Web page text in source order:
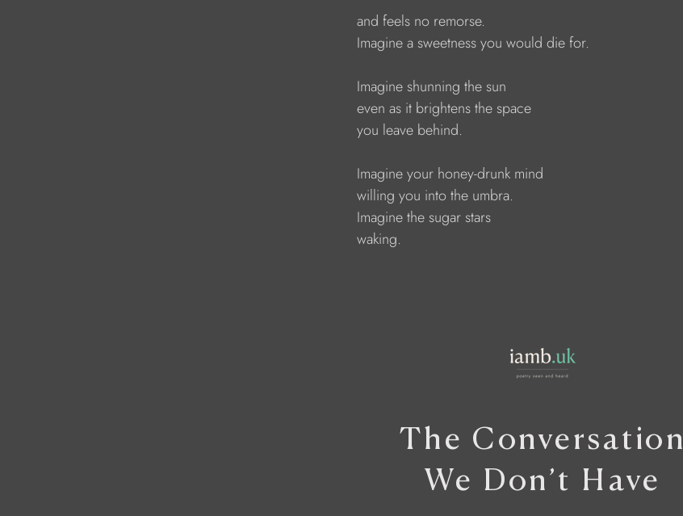
and feels no remorse.
Imagine a sweetness you would die for.
Imagine shunning the sun
even as it brightens the space
you leave behind.
Imagine your honey-drunk mind
willing you into the umbra.
Imagine the sugar stars
waking.
The Conversation
We Don’t Have